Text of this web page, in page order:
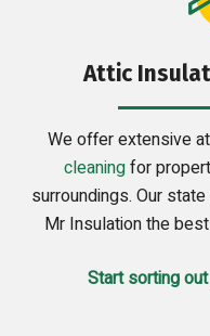
Attic
We offer extensive
cleaningfor
surroundings. Our
Mr Insulation the
Start sorting